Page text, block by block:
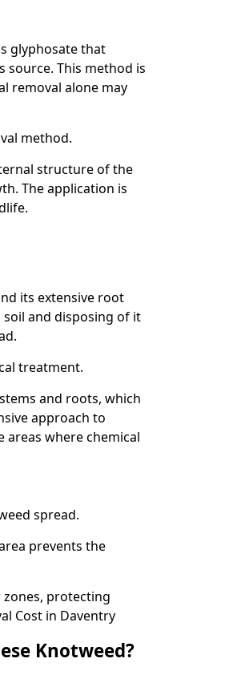
glyphosate that
source. This method is
removal alone may
method.
structure of the
The application is
its extensive root
and disposing of it
treatment.
and roots, which
approach to
areas where chemical
spread.
prevents the
protecting
Cost in Daventry
Knotweed?